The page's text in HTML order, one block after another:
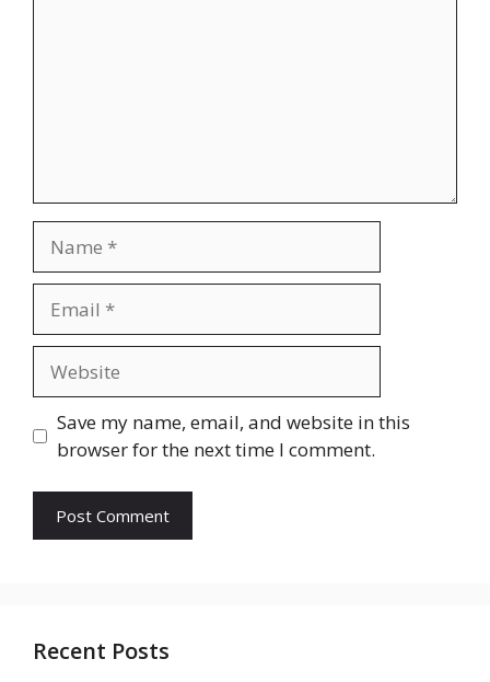
Save my name, email, and website in this
browser for the next time I comment.
Recent Posts